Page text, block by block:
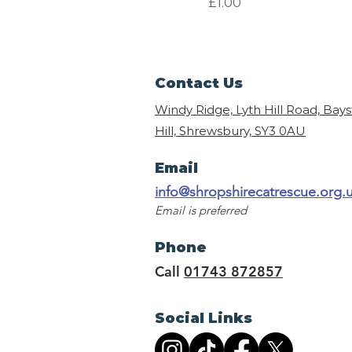
£1.00
Contact Us
Windy Ridge, Lyth Hill Road,
Hill, Shrewsbury, SY3 0AU
Email
Email is preferred
Phone
Call 01743 872857
Social Links